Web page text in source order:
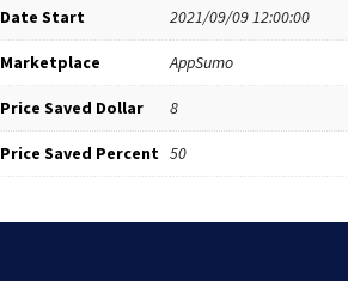
Date Start 2021/09/09 12:00:00
Marketplace AppSumo
Price Saved Dollar 8
Price Saved Percent 50